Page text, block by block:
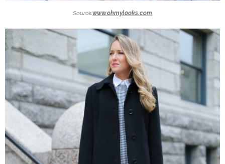
Source:www.ohmylooks.com